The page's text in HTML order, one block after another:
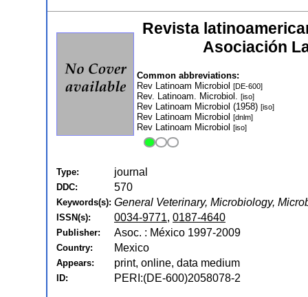
Revista
Asociación
Common abbreviations:
Rev Latinoam Microbiol [DE-600]
Rev. Latinoam. Microbiol. [iso]
Rev Latinoam Microbiol (1958) [iso]
Rev Latinoam Microbiol [dnlm]
Rev Latinoam Microbiol [iso]
Type: journal
DDC: 570
Keywords(s): General Veterinary, Microbiology,
ISSN(s): 0034-9771, 0187-4640
Publisher: Asoc. : México 1997-2009
Country: Mexico
Appears: print, online, data medium
ID: PERI:(DE-600)2058078-2